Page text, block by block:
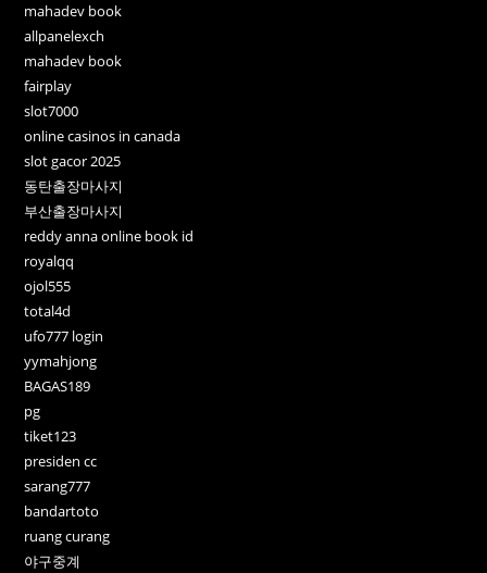
mahadev book
allpanelexch
mahadev book
fairplay
slot7000
online casinos in canada
slot gacor 2025
동탄출장마사지
부산출장마사지
reddy anna online book id
royalqq
ojol555
total4d
ufo777 login
yymahjong
BAGAS189
pg
tiket123
presiden cc
sarang777
bandartoto
ruang curang
야구중계